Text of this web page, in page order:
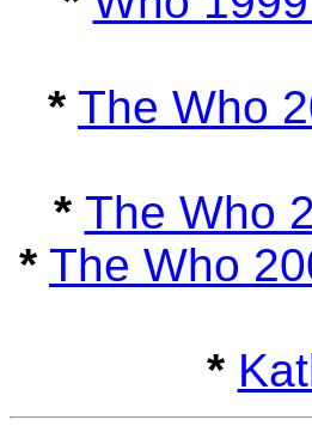
* The Who
* The Who
* The Who
*